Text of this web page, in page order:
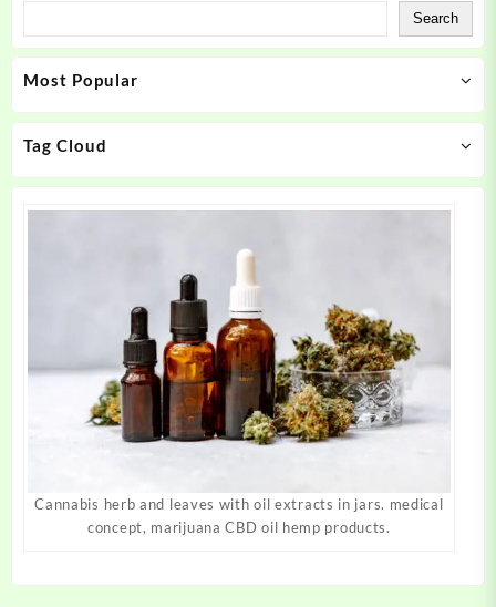
Search
Most Popular
Tag Cloud
Cannabis herb and leaves with oil extracts in jars. medical
concept, marijuana CBD oil hemp products.
may
on
The
options
may
on
product